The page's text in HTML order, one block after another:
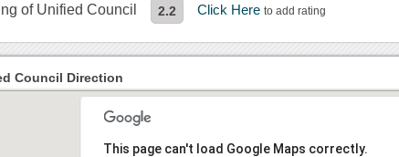
of Unified Council 2.2 Click Hereto add rating
Council Direction
This page can't load Google Maps correctly.